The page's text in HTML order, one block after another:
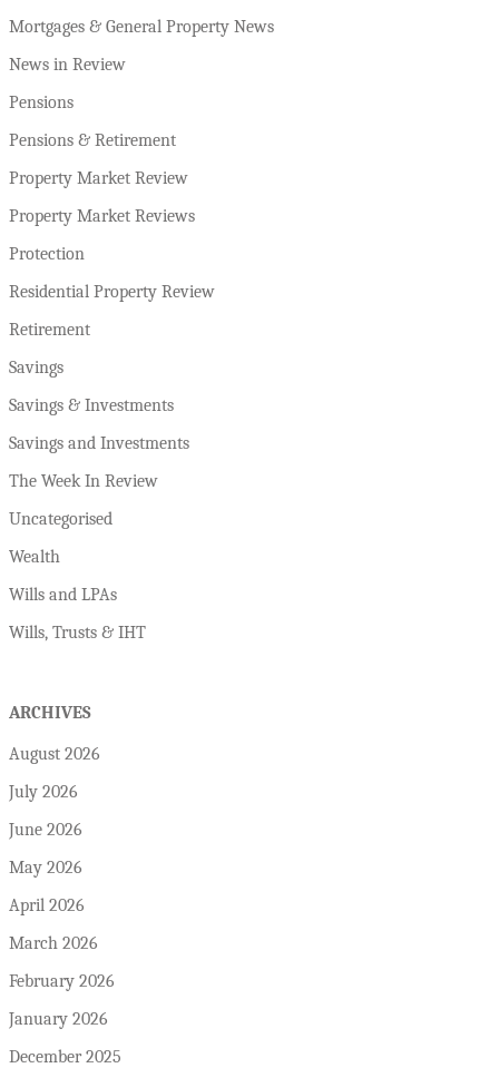
Mortgages & General Property News
News in Review
Pensions
Pensions & Retirement
Property Market Review
Property Market Reviews
Protection
Residential Property Review
Retirement
Savings
Savings & Investments
Savings and Investments
The Week In Review
Uncategorised
Wealth
Wills and LPAs
Wills, Trusts & IHT
ARCHIVES
August 2026
July 2026
June 2026
May 2026
April 2026
March 2026
February 2026
January 2026
December 2025